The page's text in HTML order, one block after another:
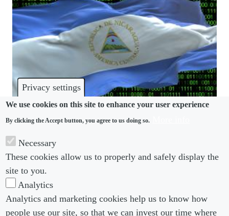
Privacy settings
We use cookies on this site to enhance your user experience
By clicking the Accept button, you agree to us doing so.
Necessary
These cookies allow us to properly and safely display the
site to you.
Analytics
Analytics and marketing cookies help us to know how
people use our site, so that we can invest our time where
Use of technology and right to privacy in
Nicaragua